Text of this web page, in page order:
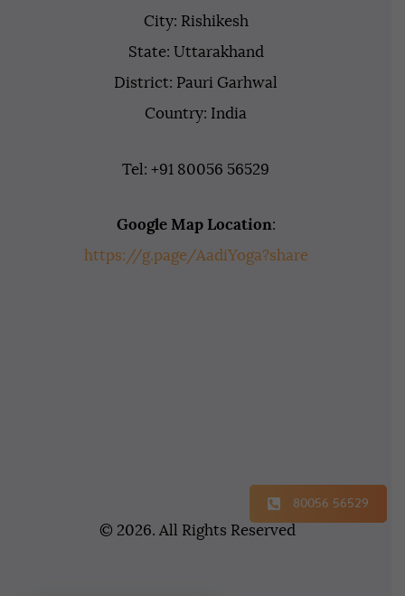
City: Rishikesh
State: Uttarakhand
District: Pauri Garhwal
Country: India
Tel: +91 80056 56529
Google Map Location:
https://g.page/AadiYoga?share
80056 56529
© 2026. All Rights Reserved